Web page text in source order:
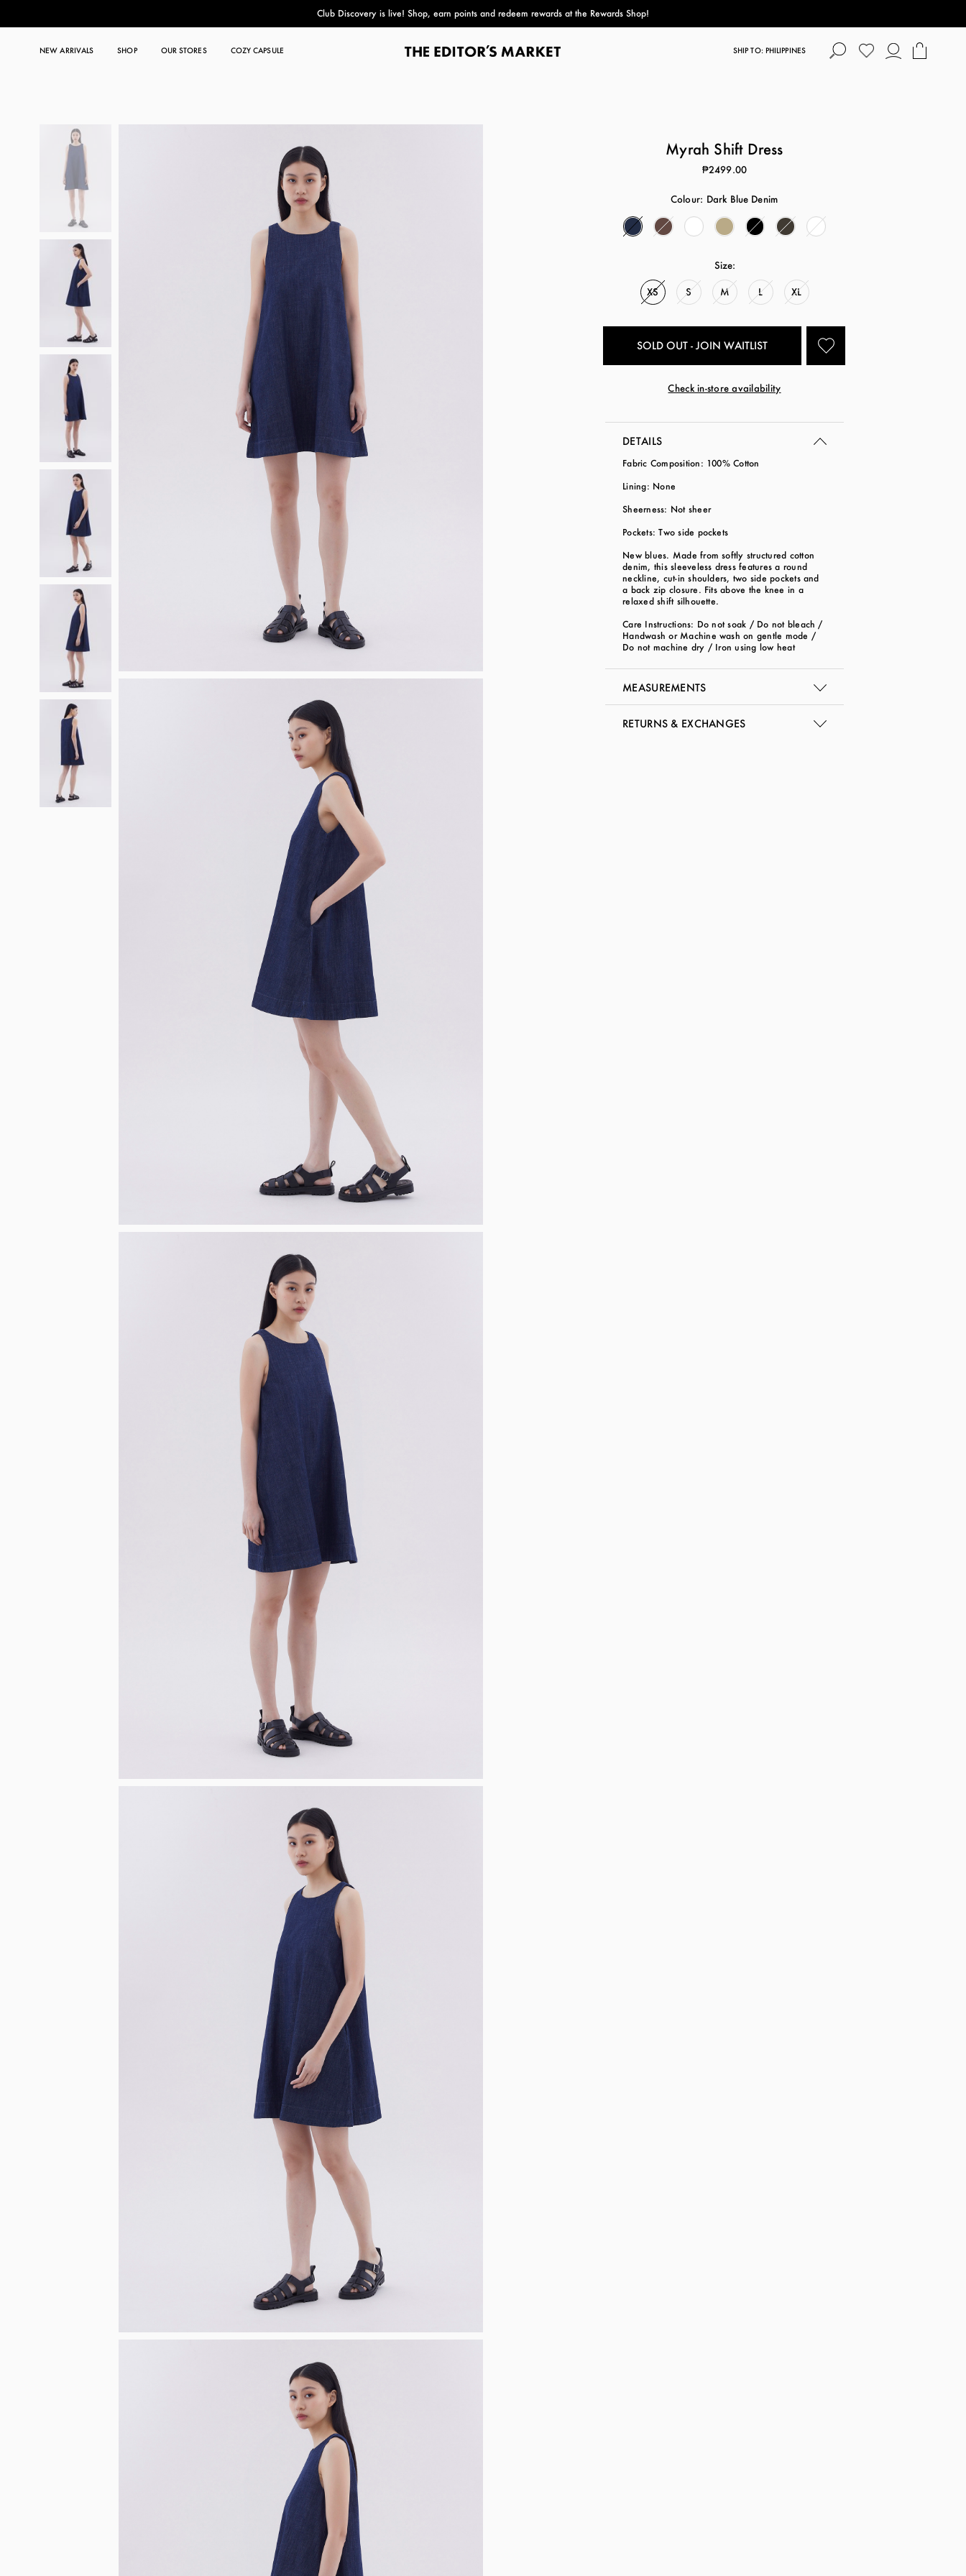
Club Discovery is live! Shop, earn points and redeem rewards at the Rewards Shop!
paper bag
NEW ARRIVALS SHOP OUR STORES COZY CAPSULE SHIP TO: PHILIPPINES
Myrah Shift Dress
₱2499.00
Colour: Dark Blue Denim
Size:
XS S M L XL
SOLD OUT - JOIN WAITLIST
Check in-store availability
DETAILS
Fabric Composition: 100% Cotton
Lining: None
Sheerness: Not sheer
Pockets: Two side pockets
New blues. Made from softly structured cotton
denim, this sleeveless dress features a round
neckline, cut-in shoulders, two side pockets and
a back zip closure. Fits above the knee in a
relaxed shift silhouette.
Care Instructions: Do not soak / Do not bleach /
Handwash or Machine wash on gentle mode /
Do not machine dry / Iron using low heat
MEASUREMENTS
RETURNS & EXCHANGES